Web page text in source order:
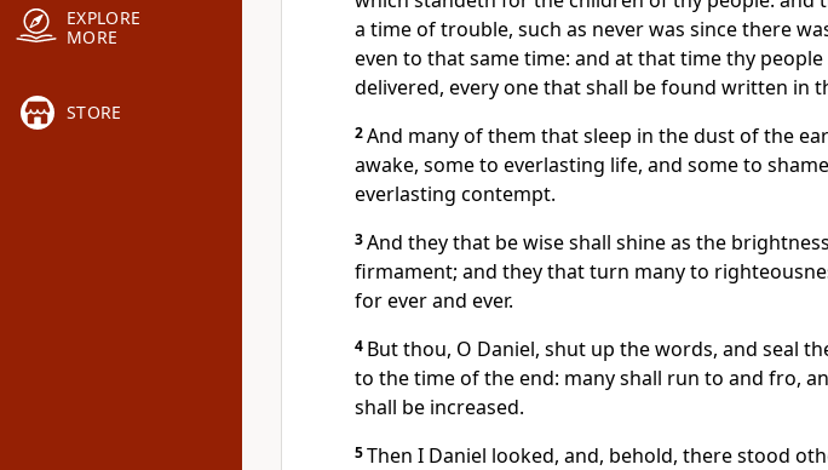
EXPLORE
MORE
STORE
a time of trouble, such as never was since there
even to that same time: and at that time thy people
delivered, every one that shall be found written in
2And many of them that sleep in the dust of the
awake, some to everlasting life, and some to
everlasting contempt.
3And they that be wise shall shine as the
firmament; and they that turn many to
for ever and ever.
4 But thou, O Daniel, shut up the words, and seal
to the time of the end: many shall run to and fro,
shall be increased.
5Then I Daniel looked, and, behold, there stood